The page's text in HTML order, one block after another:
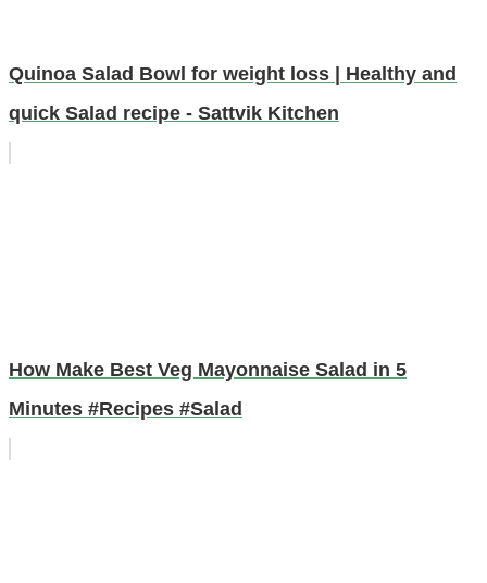
Quinoa Salad Bowl for weight loss | Healthy and
quick Salad recipe - Sattvik Kitchen
How Make Best Veg Mayonnaise Salad in 5
Minutes #Recipes #Salad